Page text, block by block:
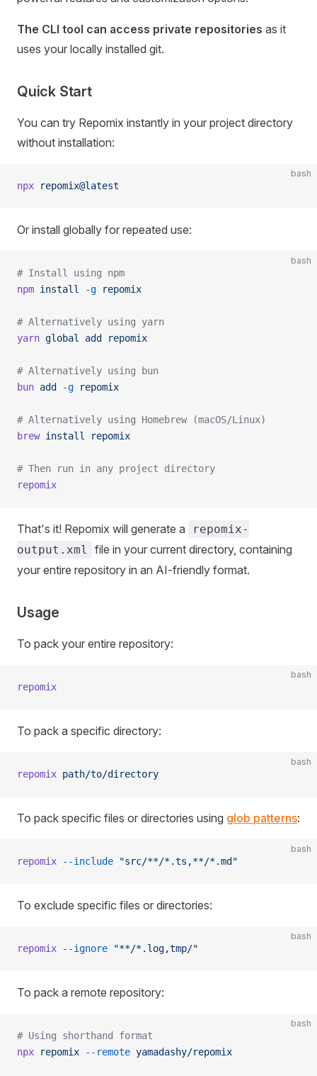
The CLI tool can access private repositories as it
uses your locally installed git.
Quick Start
You can try Repomix instantly in your project directory
without installation:
bash
npx repomix@latest
Or install globally for repeated use:
bash
# Install using npm
npm install -g repomix
# Alternatively using yarn
yarn global add repomix
# Alternatively using bun
bun add -g repomix
# Alternatively using Homebrew (macOS/Linux)
brew install repomix
# Then run in any project directory
repomix
That's it! Repomix will generate a
repomix-
output.xml
file in your current directory, containing
your entire repository in an AI-friendly format.
Usage
To pack your entire repository:
bash
repomix
To pack a specific directory:
bash
repomix path/to/directory
To pack specific files or directories using glob patterns:
bash
repomix --include "src/**/*.ts,**/*.md"
To exclude specific files or directories:
bash
repomix --ignore "**/*.log,tmp/"
To pack a remote repository:
bash
# Using shorthand format
npx repomix --remote yamadashy/repomix